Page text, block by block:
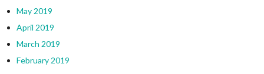
May 2019
April 2019
March 2019
February 2019